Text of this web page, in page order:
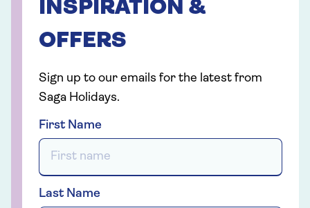
INSPIRATION &
OFFERS
Sign up to our emails for the latest from
Saga Holidays.
First Name
Last Name